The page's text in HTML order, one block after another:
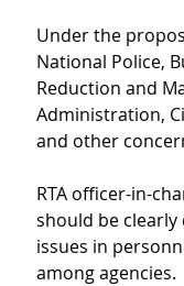
Under the
National Police,
Reduction and
Administration,
and other
RTA officer-in-
should be
issues in
among agencies.